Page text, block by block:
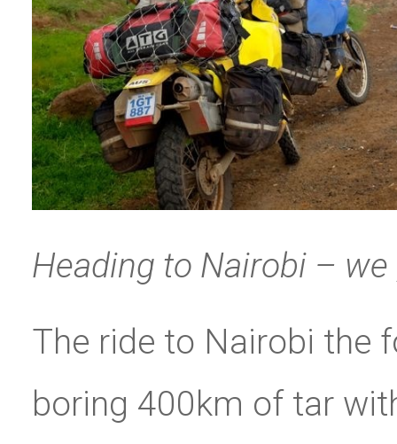
Heading to Nairobi –
The ride to Nairobi the
boring 400km of tar